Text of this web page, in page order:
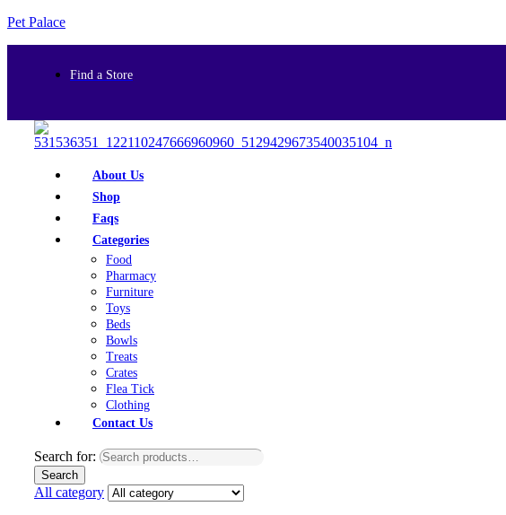
Pet Palace
Find a Store
About Us
Shop
Faqs
Categories
Food
Pharmacy
Furniture
Toys
Beds
Bowls
Treats
Crates
Flea Tick
Clothing
Contact Us
Search for:
Search
All category